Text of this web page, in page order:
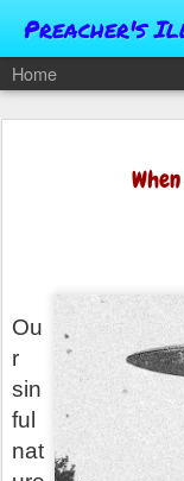
Preacher's
Home
Ou
r
sin
ful
nat